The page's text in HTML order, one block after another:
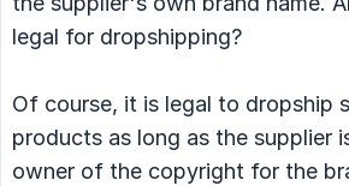
legal for dropshipping?
Of course, it is legal to dropship
products as long as the supplier
owner of the copyright for the